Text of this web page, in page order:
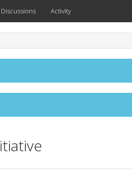
Discussions Activity